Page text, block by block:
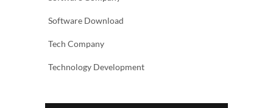
Software Download
Tech Company
Technology Development